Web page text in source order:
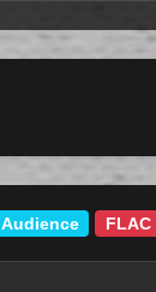
Audience FLAC